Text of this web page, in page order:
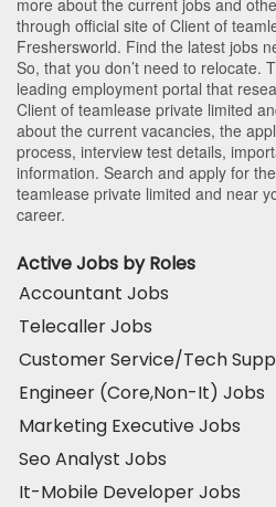
more about the current jobs and
through official site of Client of
Freshersworld. Find the latest jobs
So, that you don’t need to relocate.
leading employment portal that
Client of teamlease private limited
about the current vacancies, the
process, interview test details,
information. Search and apply for
teamlease private limited and near
career.
Active Jobs by Roles
Accountant Jobs
Telecaller Jobs
Customer Service/Tech
Engineer (Core,Non-It) Jobs
Marketing Executive Jobs
Seo Analyst Jobs
It-Mobile Developer Jobs